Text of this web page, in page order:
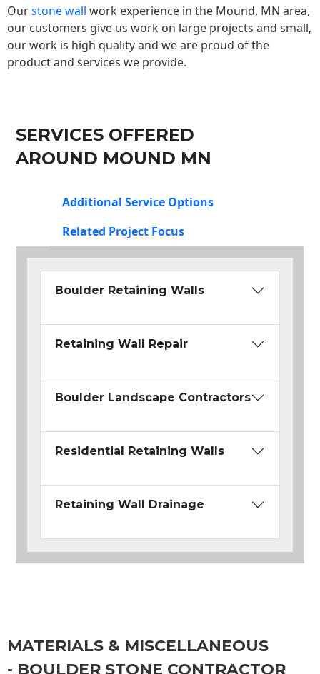
Ourstone wall work experience in the Mound, MN area,
our customers give us work on large projects and small,
our work is high quality and we are proud of the
product and services we provide.
SERVICES OFFERED
AROUND MOUND MN
Additional Service Options
Related Project Focus
Boulder Retaining Walls
Retaining Wall Repair
Boulder Landscape Contractors
Residential Retaining Walls
Retaining Wall Drainage
MATERIALS & MISCELLANEOUS
- BOULDER STONE CONTRACTOR